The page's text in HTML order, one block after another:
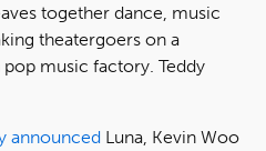
together dance, music
theatergoers on a
music factory. Teddy
announced Luna, Kevin Woo